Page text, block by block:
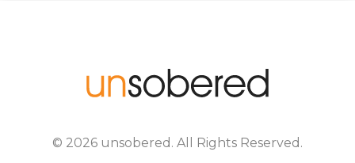
© 2026 unsobered . All Rights Reserved.